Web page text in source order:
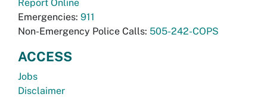
Report Online
Emergencies: 911
Non-Emergency Police Calls: 505-242-COPS
ACCESS
Jobs
Disclaimer